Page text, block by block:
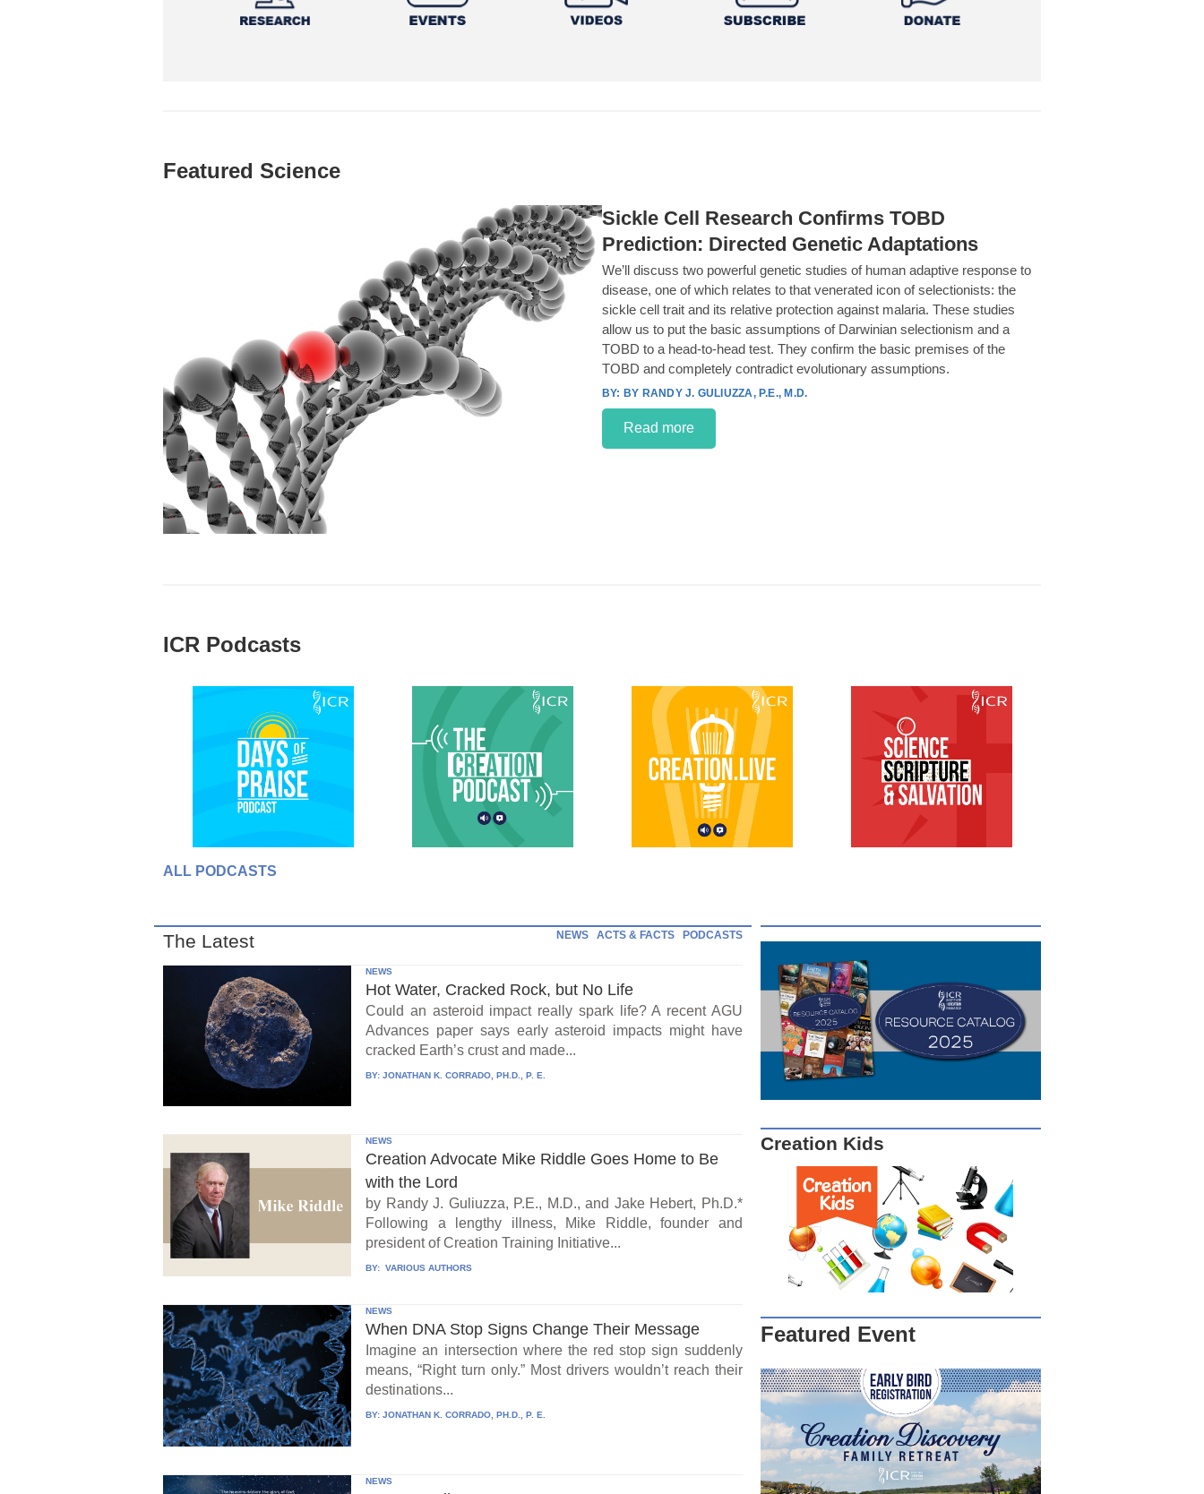
Featured Science
Sickle Cell Research Confirms TOBD
Prediction: Directed Genetic Adaptations
We’ll discuss two powerful genetic studies of human adaptive response to
disease, one of which relates to that venerated icon of selectionists: the
sickle cell trait and its relative protection against malaria. These studies
allow us to put the basic assumptions of Darwinian selectionism and a
TOBD to a head-to-head test. They confirm the basic premises of the
TOBD and completely contradict evolutionary assumptions.
BY RANDY J. GULIUZZA, P.E., M.D.
Read more
ICR Podcasts
ALL PODCASTS
The Latest NEWS ACTS & FACTS PODCASTS
NEWS
Hot Water, Cracked Rock, but No Life
Could an asteroid impact really spark life? A recent AGU
Advances paper says early asteroid impacts might have
cracked Earth’s crust and made...
BY:JONATHAN K. CORRADO, PH.D., P. E.
NEWS
Creation Advocate Mike Riddle Goes Home to Be
with the Lord
by Randy J. Guliuzza, P.E., M.D., and Jake Hebert, Ph.D.*
Following a lengthy illness, Mike Riddle, founder and
president of Creation Training Initiative...
BY: VARIOUS AUTHORS
NEWS
When DNA Stop Signs Change Their Message
Imagine an intersection where the red stop sign suddenly
means, “Right turn only.” Most drivers wouldn’t reach their
destinations...
BY:JONATHAN K. CORRADO, PH.D., P. E.
NEWS
Creation Kids
Featured Event